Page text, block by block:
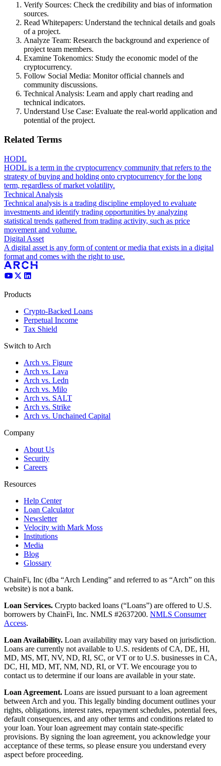
Verify Sources: Check the credibility and bias of information
sources.
Read Whitepapers: Understand the technical details and goals
of a project.
Analyze Team: Research the background and experience of
project team members.
Examine Tokenomics: Study the economic model of the
cryptocurrency.
Follow Social Media: Monitor official channels and
community discussions.
Technical Analysis: Learn and apply chart reading and
technical indicators.
Understand Use Case: Evaluate the real-world application and
potential of the project.
Related Terms
HODL
HODL is a term in the cryptocurrency community that refers to the
strategy of buying and holding onto cryptocurrency for the long
term, regardless of market volatility.
Technical Analysis
Technical analysis is a trading discipline employed to evaluate
investments and identify trading opportunities by analyzing
statistical trends gathered from trading activity, such as price
movement and volume.
Digital Asset
A digital asset is any form of content or media that exists in a digital
format and comes with the right to use.
Products
Crypto-Backed Loans
Perpetual Income
Tax Shield
Switch to Arch
Arch vs. Figure
Arch vs. Lava
Arch vs. Ledn
Arch vs. Milo
Arch vs. SALT
Arch vs. Strike
Arch vs. Unchained Capital
Company
About Us
Security
Careers
Resources
Help Center
Loan Calculator
Newsletter
Velocity with Mark Moss
Institutions
Media
Blog
Glossary
ChainFi, Inc (dba “Arch Lending” and referred to as “Arch” on this
website) is not a bank.
Loan Services. Crypto backed loans (“Loans”) are offered to U.S.
borrowers by ChainFi, Inc. NMLS #2637200. NMLS Consumer
Access.
Loan Availability. Loan availability may vary based on jurisdiction.
Loans are currently not available to U.S. residents of CA, DE, HI,
MD, MS, MT, NV, ND, RI, SC, or VT or to U.S. businesses in CA,
DC, HI, MD, MT, NM, ND, RI, or VT. We encourage you to
contact us to determine if our loans are available in your state.
Loan Agreement. Loans are issued pursuant to a loan agreement
between Arch and you. This legally binding document outlines your
rights, obligations, interest rates, repayment schedules, potential fees,
default consequences, and any other terms and conditions related to
your loan. Your loan agreement may contain state-specific
provisions. By signing the loan agreement, you acknowledge your
acceptance of these terms, so please ensure you understand every
aspect before proceeding.